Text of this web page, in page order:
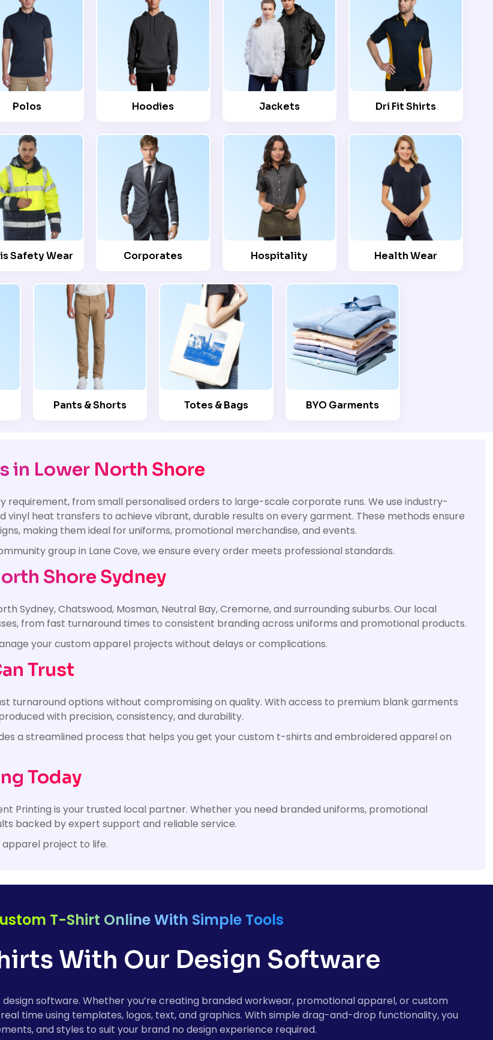
Polos Hoodies Jackets Dri Fit Shirts
Safety Wear Corporates Hospitality Health Wear
Pants & Shorts Totes & Bags BYO Garments
in Lower North Shore
from small personalised orders to large-scale corporate runs. We use industry-
vinyl heat transfers to achieve vibrant, durable results on every garment. These methods ensure
making them ideal for uniforms, promotional merchandise, and events.
group in Lane Cove, we ensure every order meets professional standards.
Shore Sydney
Sydney, Chatswood, Mosman, Neutral Bay, Cremorne, and surrounding suburbs. Our local
from fast turnaround times to consistent branding across uniforms and promotional products.
your custom apparel projects without delays or complications.
Trust
turnaround options without compromising on quality. With access to premium blank garments
with precision, consistency, and durability.
a streamlined process that helps you get your custom t-shirts and embroidered apparel on
Today
Printing is your trusted local partner. Whether you need branded uniforms, promotional
backed by expert support and reliable service.
project to life.
T-Shirt Online With Simple Tools
With Our Design Software
software. Whether you’re creating branded workwear, promotional apparel, or custom
time using templates, logos, text, and graphics. With simple drag-and-drop functionality, you
and styles to suit your brand no design experience required.